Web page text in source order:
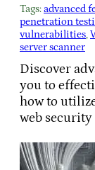
Tags:advanced
penetration
vulnerabilities,
server scanner
Discover
you to
how to
web security